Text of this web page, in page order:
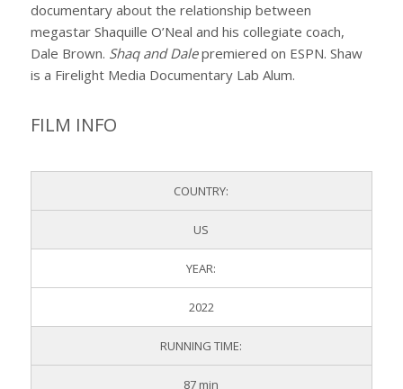
documentary about the relationship between
megastar Shaquille O’Neal and his collegiate coach,
Dale Brown. Shaq and Dalepremiered on ESPN. Shaw
is a Firelight Media Documentary Lab Alum.
FILM INFO
COUNTRY:
US
YEAR:
2022
RUNNING TIME:
87 min